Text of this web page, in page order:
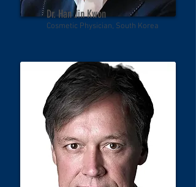
Cosmetic Physician, South Korea
Dr. Han Jin Kwon